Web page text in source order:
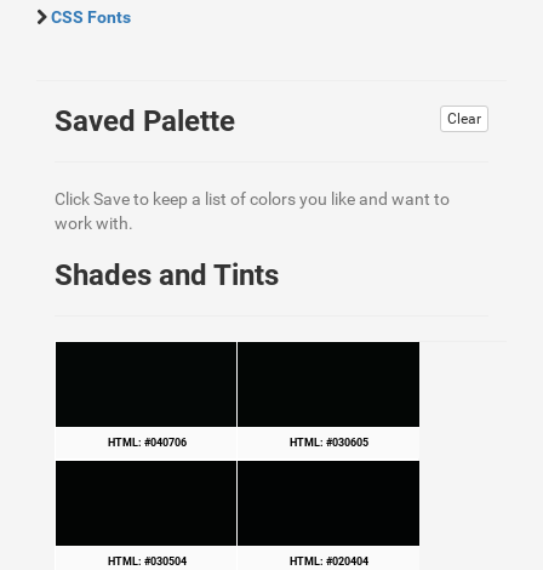
CSS Fonts
Clear
Saved Palette
Click Save to keep a list of colors you like and want to
work with.
Shades and Tints
HTML: #040706 HTML: #030605
HTML: #030504 HTML: #020404